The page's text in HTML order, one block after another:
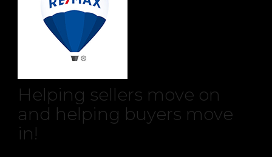
Helping sellers move on
and helping buyers move
in!